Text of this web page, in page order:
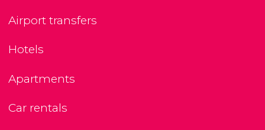
Airport transfers
Hotels
Apartments
Car rentals